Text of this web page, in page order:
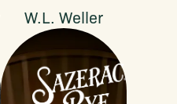
W.L. Weller